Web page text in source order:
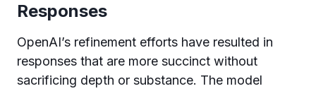
Responses
OpenAI’s refinement efforts have resulted in
responses that are more succinct without
sacrificing depth or substance. The model